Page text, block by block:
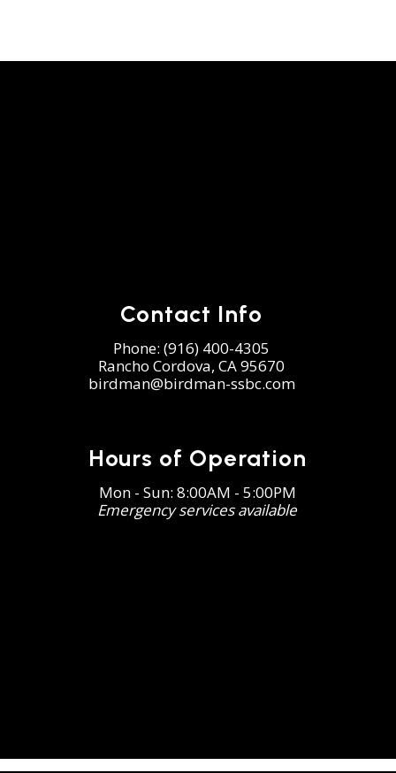
Contact Info
Phone: (916) 400-4305
Rancho Cordova, CA 95670
birdman@birdman-ssbc.com
Hours of Operation
Mon - Sun: 8:00AM - 5:00PM
Emergency services available